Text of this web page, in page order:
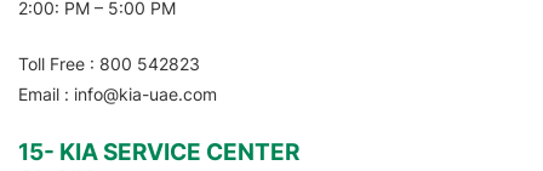
2:00: PM – 5:00 PM
Toll Free : 800 542823
Email : info@kia-uae.com
15- KIA SERVICE CENTER